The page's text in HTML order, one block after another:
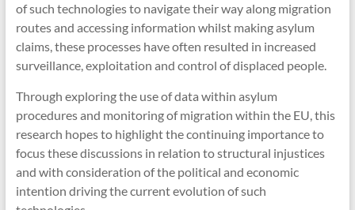
of such technologies to navigate their way along migration
routes and accessing information whilst making asylum
claims, these processes have often resulted in increased
surveillance, exploitation and control of displaced people.
Through exploring the use of data within asylum
procedures and monitoring of migration within the EU, this
research hopes to highlight the continuing importance to
focus these discussions in relation to structural injustices
and with consideration of the political and economic
intention driving the current evolution of such